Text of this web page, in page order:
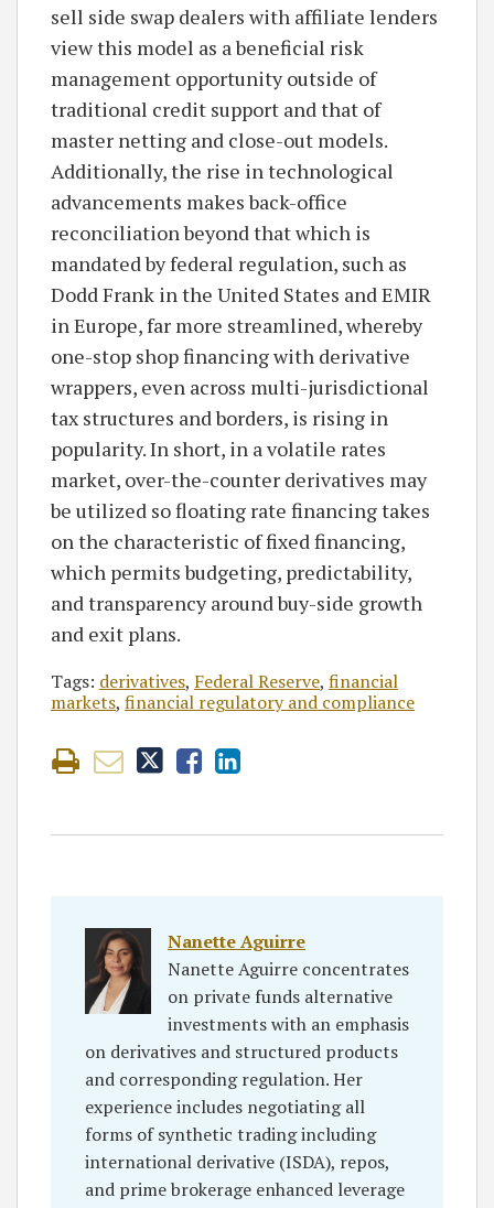
sell side swap dealers with affiliate lenders
view this model as a beneficial risk
management opportunity outside of
traditional credit support and that of
master netting and close-out models.
Additionally, the rise in technological
advancements makes back-office
reconciliation beyond that which is
mandated by federal regulation, such as
Dodd Frank in the United States and EMIR
in Europe, far more streamlined, whereby
one-stop shop financing with derivative
wrappers, even across multi-jurisdictional
tax structures and borders, is rising in
popularity. In short, in a volatile rates
market, over-the-counter derivatives may
be utilized so floating rate financing takes
on the characteristic of fixed financing,
which permits budgeting, predictability,
and transparency around buy-side growth
and exit plans.
Tags: derivatives, Federal Reserve, financial
markets, financial regulatory and compliance
Nanette Aguirre
Nanette Aguirre concentrates
on private funds alternative
investments with an emphasis
on derivatives and structured products
and corresponding regulation. Her
experience includes negotiating all
forms of synthetic trading including
international derivative (ISDA), repos,
and prime brokerage enhanced leverage